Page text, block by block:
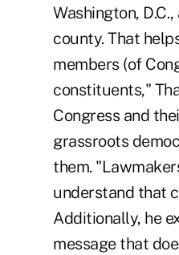
Washington,
county. That
members (of
constituents,"
Congress and
grassroots
them.
understand that
Additionally, he
message that